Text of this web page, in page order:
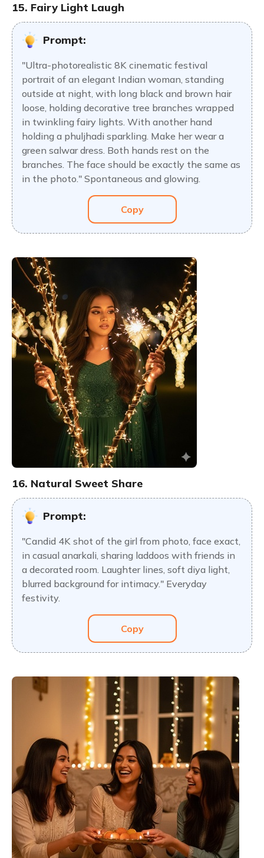
15. Fairy Light Laugh
Prompt:
"Ultra-photorealistic 8K cinematic festival
portrait of an elegant Indian woman, standing
outside at night, with long black and brown hair
loose, holding decorative tree branches wrapped
in twinkling fairy lights. With another hand
holding a phuljhadi sparkling. Make her wear a
green salwar dress. Both hands rest on the
branches. The face should be exactly the same as
in the photo." Spontaneous and glowing.
Copy
16. Natural Sweet Share
Prompt:
"Candid 4K shot of the girl from photo, face exact,
in casual anarkali, sharing laddoos with friends in
a decorated room. Laughter lines, soft diya light,
blurred background for intimacy." Everyday
festivity.
Copy